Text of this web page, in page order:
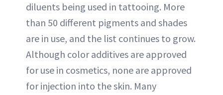
diluents being used in tattooing. More
than 50 different pigments and shades
are in use, and the list continues to grow.
Although color additives are approved
for use in cosmetics, none are approved
for injection into the skin. Many